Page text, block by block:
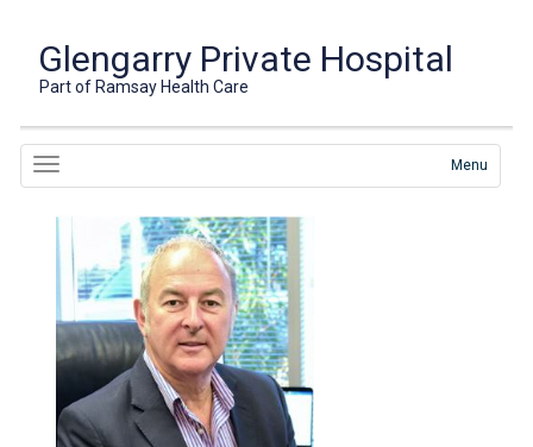
Glengarry Private Hospital
Part of Ramsay Health Care
Menu